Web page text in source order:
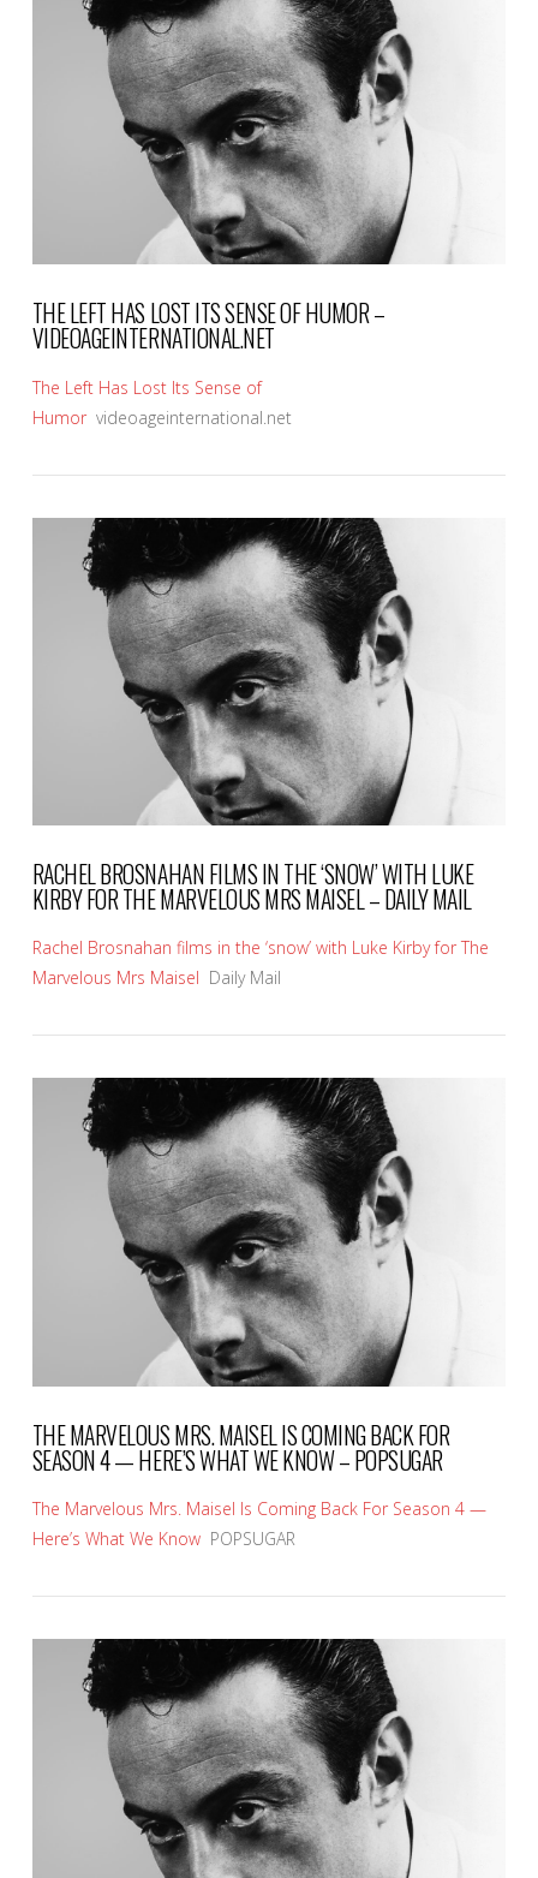
VIEW POST
VIEW POST
THE LEFT HAS LOST ITS SENSE OF HUMOR –
VIDEOAGEINTERNATIONAL.NET
The Left Has Lost Its Sense of
Humor videoageinternational.net
VIEW POST
RACHEL BROSNAHAN FILMS IN THE ‘SNOW’ WITH LUKE
KIRBY FOR THE MARVELOUS MRS MAISEL – DAILY MAIL
Rachel Brosnahan films in the ‘snow’ with Luke Kirby for The
Marvelous Mrs Maisel Daily Mail
VIEW POST
THE MARVELOUS MRS. MAISEL IS COMING BACK FOR
SEASON 4 — HERE’S WHAT WE KNOW – POPSUGAR
The Marvelous Mrs. Maisel Is Coming Back For Season 4 —
Here’s What We Know POPSUGAR